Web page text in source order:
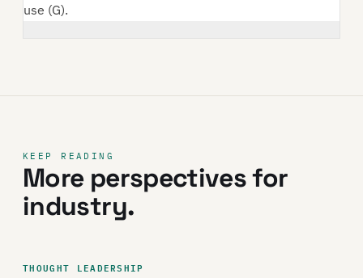
use (G).
KEEP READING
More perspectives for
industry.
THOUGHT LEADERSHIP